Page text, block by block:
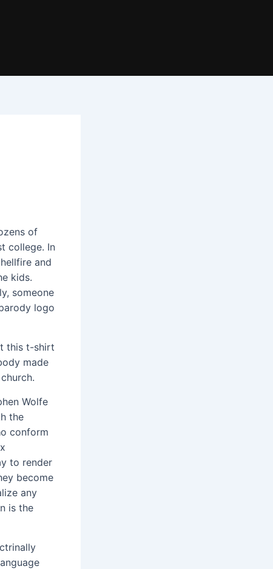
of
college. In
and
kids.
someone
logo
this t-shirt
made
Wolfe
the
conform
to render
become
any
is the